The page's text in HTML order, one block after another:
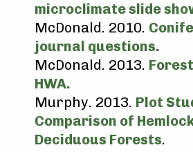
microclimate slide
McDonald. 2010.
journal questions.
McDonald. 2013.
HWA.
Murphy. 2013. Plot
Comparison of
Deciduous Forests.